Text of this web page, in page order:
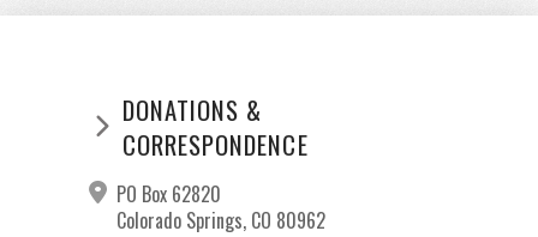
DONATIONS &
CORRESPONDENCE
PO Box 62820
Colorado Springs, CO 80962